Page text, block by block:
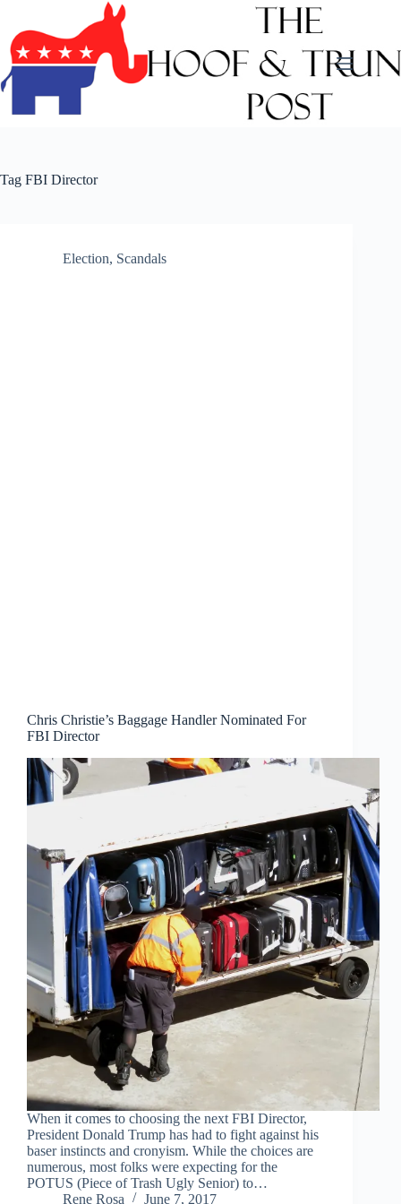
content
Tag FBI Director
Election, Scandals
Chris Christie’s Baggage Handler Nominated For
FBI Director
When it comes to choosing the next FBI Director,
President Donald Trump has had to fight against his
baser instincts and cronyism. While the choices are
numerous, most folks were expecting for the
POTUS (Piece of Trash Ugly Senior) to…
Rene Rosa
June 7, 2017